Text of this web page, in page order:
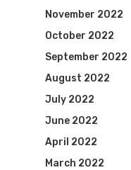
November 2022
October 2022
September 2022
August 2022
July 2022
June 2022
April 2022
March 2022